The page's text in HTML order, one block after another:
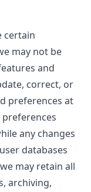
certain
may not be
and
correct, or
preferences at
any changes
databases
may retain all
archiving,